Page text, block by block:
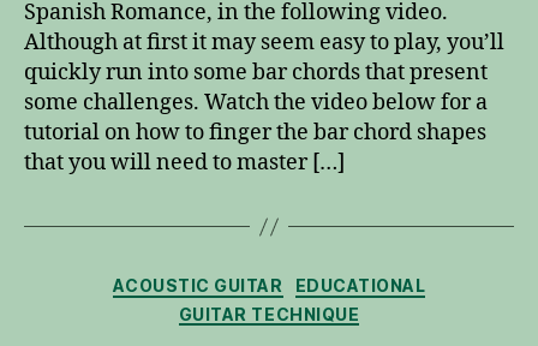
Spanish Romance, in the following video.
Although at first it may seem easy to play, you’ll
quickly run into some bar chords that present
some challenges. Watch the video below for a
tutorial on how to finger the bar chord shapes
that you will need to master […]
Categories
ACOUSTIC GUITAR
EDUCATIONAL
GUITAR TECHNIQUE